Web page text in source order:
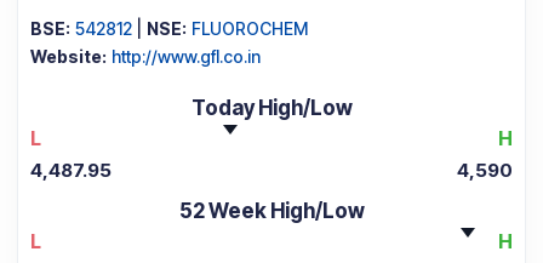
BSE: 542812 NSE: FLUOROCHEM
Website: http://www.gfl.co.in
Today High/Low
L
H
4,487.95 4,590
52 Week High/Low
L
H